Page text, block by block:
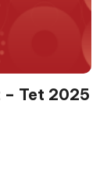
– Tet 2025